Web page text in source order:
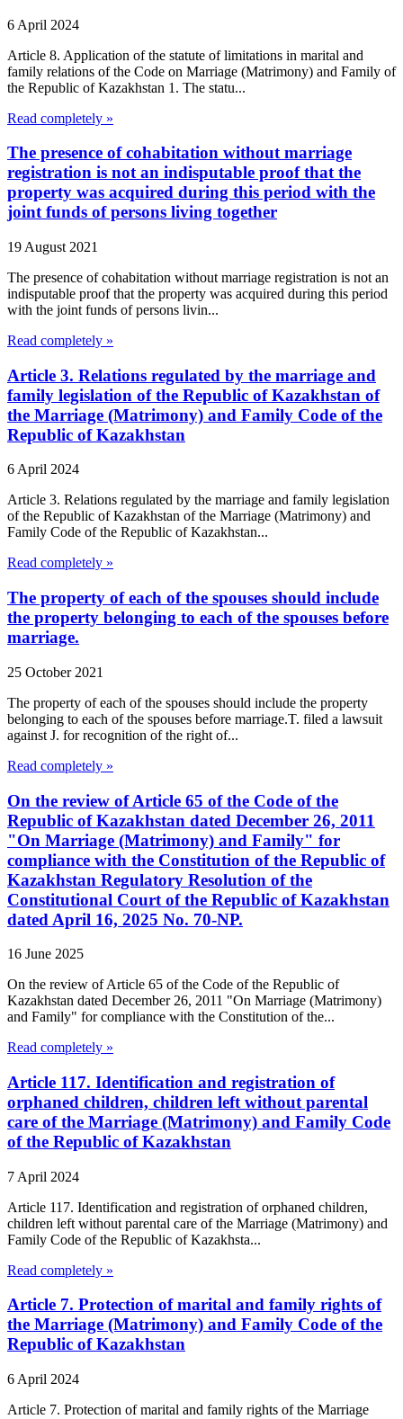
6 April 2024
Article 8. Application of the statute of limitations in marital and
family relations of the Code on Marriage (Matrimony) and Family of
the Republic of Kazakhstan 1. The statu...
Read completely »
The presence of cohabitation without marriage
registration is not an indisputable proof that the
property was acquired during this period with the
joint funds of persons living together
19 August 2021
The presence of cohabitation without marriage registration is not an
indisputable proof that the property was acquired during this period
with the joint funds of persons livin...
Read completely »
Article 3. Relations regulated by the marriage and
family legislation of the Republic of Kazakhstan of
the Marriage (Matrimony) and Family Code of the
Republic of Kazakhstan
6 April 2024
Article 3. Relations regulated by the marriage and family legislation
of the Republic of Kazakhstan of the Marriage (Matrimony) and
Family Code of the Republic of Kazakhstan...
Read completely »
The property of each of the spouses should include
the property belonging to each of the spouses before
marriage.
25 October 2021
The property of each of the spouses should include the property
belonging to each of the spouses before marriage.T. filed a lawsuit
against J. for recognition of the right of...
Read completely »
On the review of Article 65 of the Code of the
Republic of Kazakhstan dated December 26, 2011
"On Marriage (Matrimony) and Family" for
compliance with the Constitution of the Republic of
Kazakhstan Regulatory Resolution of the
Constitutional Court of the Republic of Kazakhstan
dated April 16, 2025 No. 70-NP.
16 June 2025
On the review of Article 65 of the Code of the Republic of
Kazakhstan dated December 26, 2011 "On Marriage (Matrimony)
and Family" for compliance with the Constitution of the...
Read completely »
Article 117. Identification and registration of
orphaned children, children left without parental
care of the Marriage (Matrimony) and Family Code
of the Republic of Kazakhstan
7 April 2024
Article 117. Identification and registration of orphaned children,
children left without parental care of the Marriage (Matrimony) and
Family Code of the Republic of Kazakhsta...
Read completely »
Article 7. Protection of marital and family rights of
the Marriage (Matrimony) and Family Code of the
Republic of Kazakhstan
6 April 2024
Article 7. Protection of marital and family rights of the Marriage